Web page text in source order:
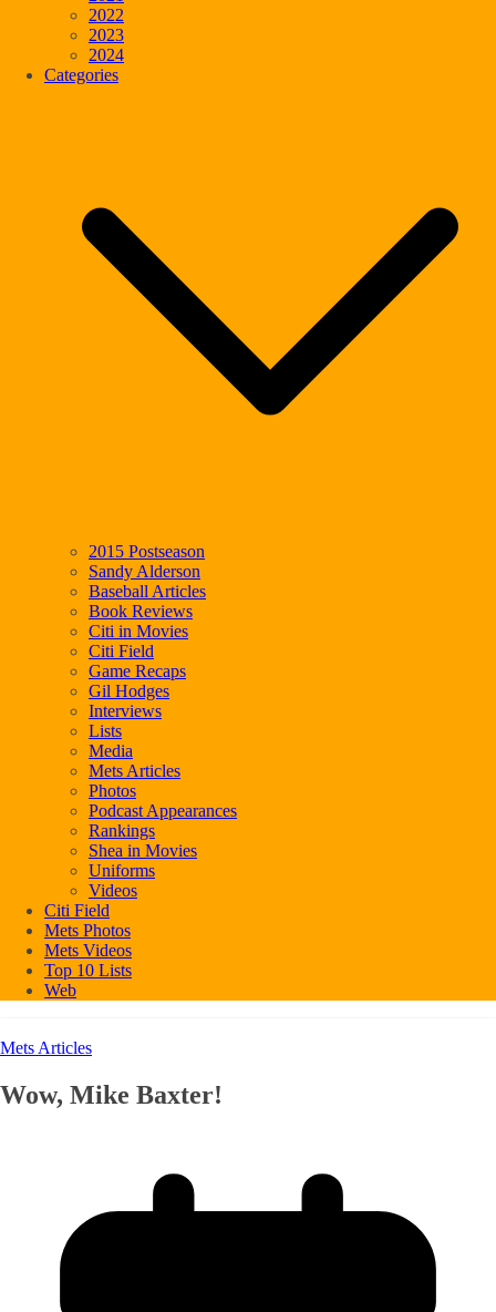
2022
2023
2024
Categories
2015 Postseason
Sandy Alderson
Baseball Articles
Book Reviews
Citi in Movies
Citi Field
Game Recaps
Gil Hodges
Interviews
Lists
Media
Mets Articles
Photos
Podcast Appearances
Rankings
Shea in Movies
Uniforms
Videos
Citi Field
Mets Photos
Mets Videos
Top 10 Lists
Web
Mets Articles
Wow, Mike Baxter!